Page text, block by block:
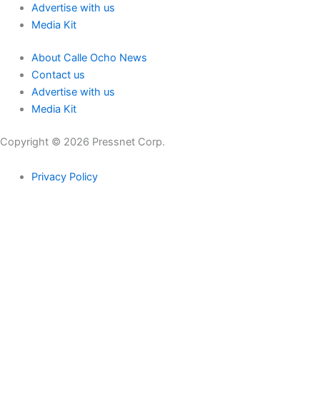
Advertise with us
Media Kit
About Calle Ocho News
Contact us
Advertise with us
Media Kit
Copyright © 2026 Pressnet Corp.
Privacy Policy